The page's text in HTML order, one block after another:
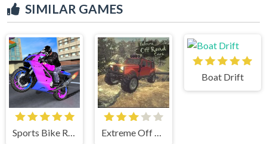
SIMILAR GAMES
Boat Drift